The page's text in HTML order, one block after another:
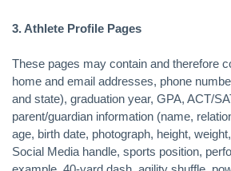
3. Athlete Profile Pages
These pages may contain and therefore
home and email addresses, phone
and state), graduation year, GPA, ACT/
parent/guardian information (name,
age, birth date, photograph, height,
Social Media handle, sports position,